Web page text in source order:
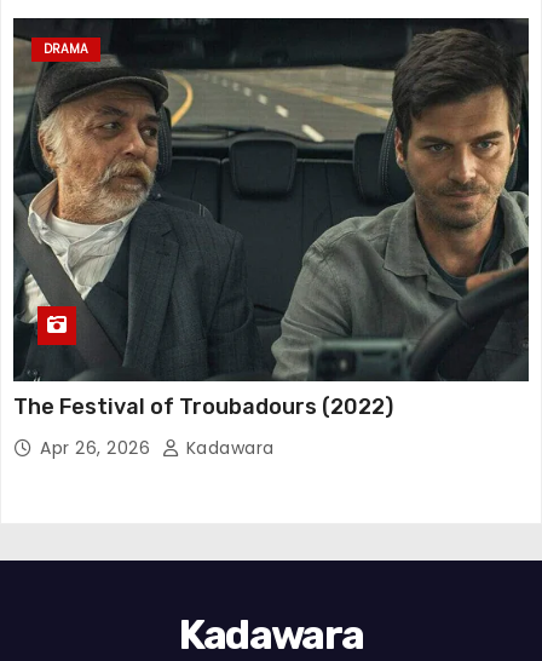
DRAMA
The Festival of Troubadours (2022)
Apr 26, 2026 Kadawara
Kadawara